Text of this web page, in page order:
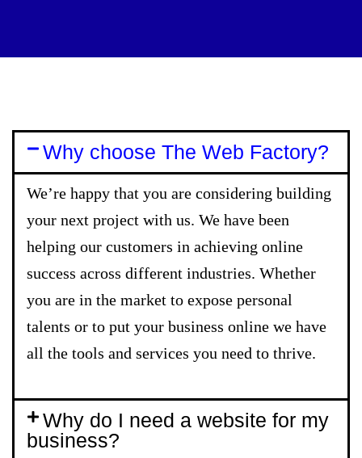
Why choose The Web Factory?
We’re happy that you are considering building
your next project with us. We have been
helping our customers in achieving online
success across different industries. Whether
you are in the market to expose personal
talents or to put your business online we have
all the tools and services you need to thrive.
Why do I need a website for my
business?